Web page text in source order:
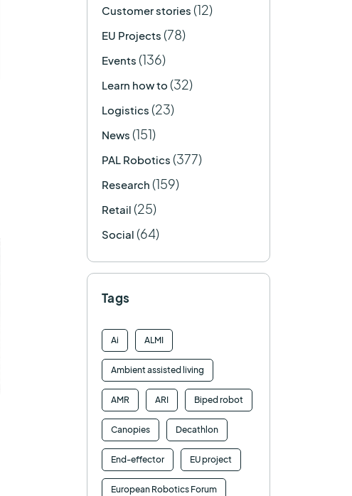
Customer stories (12)
EU Projects (78)
Events (136)
Learn how to (32)
Logistics (23)
News (151)
PAL Robotics (377)
Research (159)
Retail (25)
Social (64)
Tags
Ai ALMI
Ambient assisted living
AMR ARI Biped robot
Canopies Decathlon
End-effector EU project
European Robotics Forum